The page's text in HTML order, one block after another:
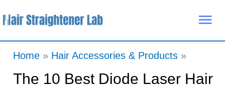
to
Home Hair Accessories & Products
The 10 Best Diode Laser Hair